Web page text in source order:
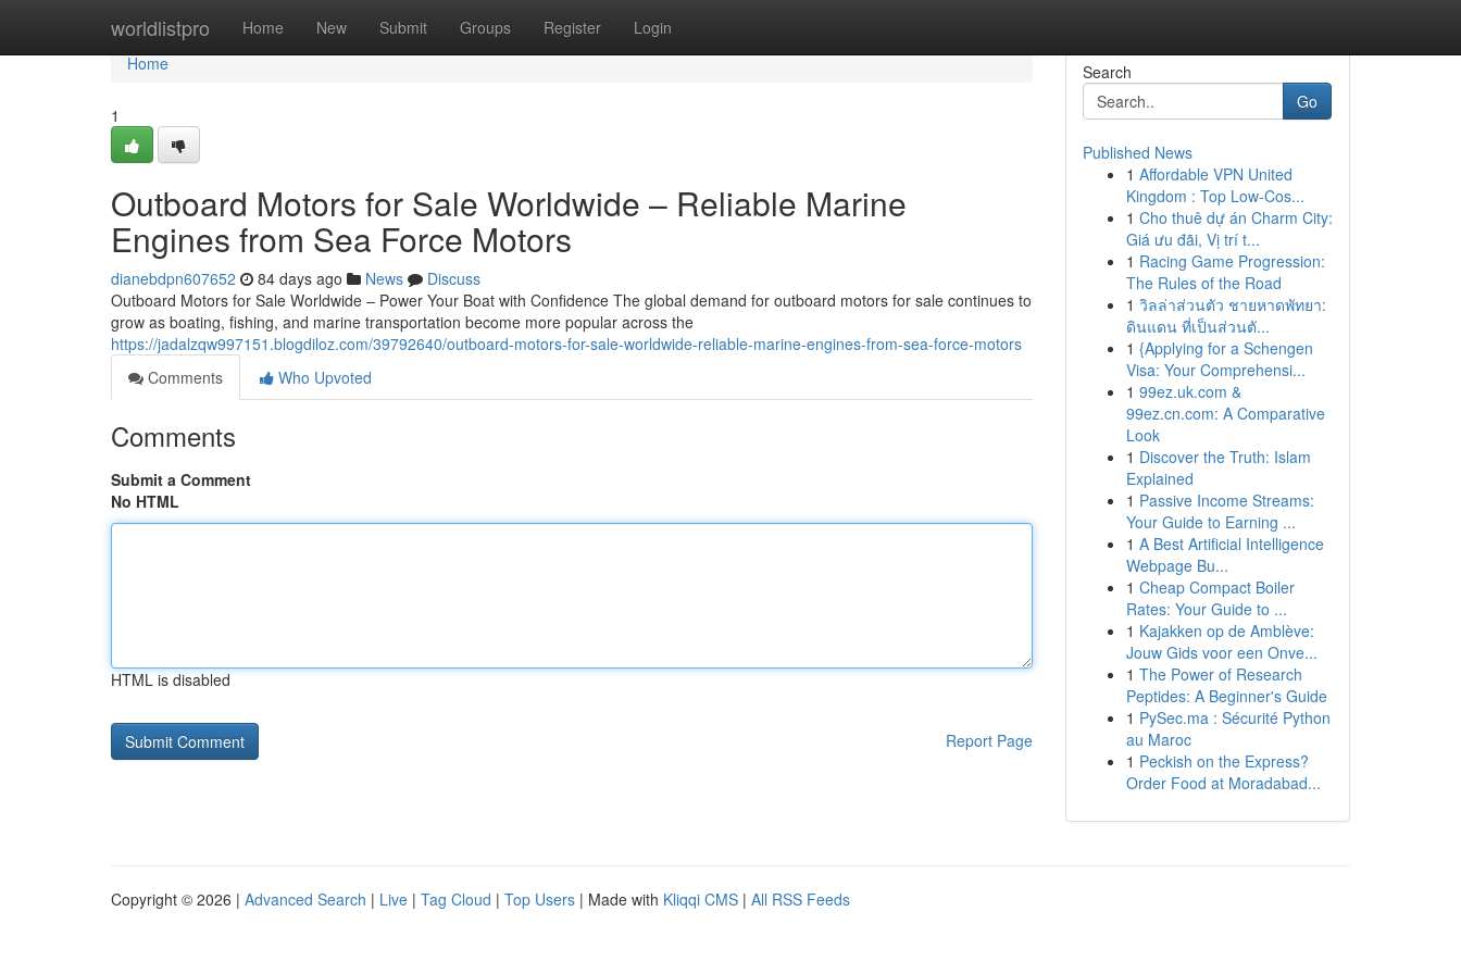
worldlistpro Home New Submit Groups Register Login
Home
Home
1
Outboard Motors for Sale Worldwide – Reliable Marine
Engines from Sea Force Motors
dianebdpn607652 84 days ago News
Discuss
Outboard Motors for Sale Worldwide – Power Your Boat with Confidence The global demand for outboard motors for sale continues to
grow as boating, fishing, and marine transportation become more popular across the
https://jadalzqw997151.blogdiloz.com/39792640/outboard-motors-for-sale-worldwide-reliable-marine-engines-from-sea-force-motors
Comments
Who Upvoted
Comments
Submit a Comment
No HTML
HTML is disabled
Report Page
Search
Go
Published News
1 Affordable VPN United
Kingdom : Top Low-Cos...
1 Cho thuê dự án Charm City:
Giá ưu đãi, Vị trí t...
1 Racing Game Progression:
The Rules of the Road
1 วิลล่าส่วนตัว ชายหาดพัทยา:
ดินแดน ที่เป็นส่วนตั...
1 {Applying for a Schengen
Visa: Your Comprehensi...
1 99ez.uk.com &
99ez.cn.com: A Comparative
Look
1 Discover the Truth: Islam
Explained
1 Passive Income Streams:
Your Guide to Earning ...
1 A Best Artificial Intelligence
Webpage Bu...
1 Cheap Compact Boiler
Rates: Your Guide to ...
1 Kajakken op de Amblève:
Jouw Gids voor een Onve...
1 The Power of Research
Peptides: A Beginner's Guide
1 PySec.ma : Sécurité Python
au Maroc
1 Peckish on the Express?
Order Food at Moradabad...
Copyright © 2026 | Advanced Search | Live | Tag Cloud | Top Users | Made with Kliqqi CMS | All RSS Feeds